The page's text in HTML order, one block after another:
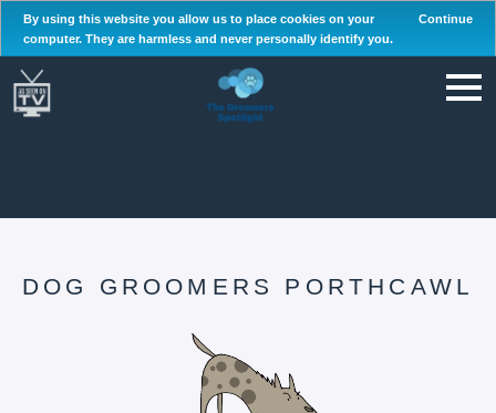
By using this website you allow us to place cookies on your
computer. They are harmless and never personally identify you.
Continue
DOG GROOMERS PORTHCAWL